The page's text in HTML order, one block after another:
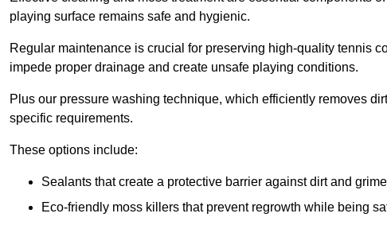
playing surface remains safe and hygienic.
Regular maintenance is crucial for preserving high-quality tennis
impede proper drainage and create unsafe playing conditions.
Plus our pressure washing technique, which efficiently removes
specific requirements.
These options include:
Sealants that create a protective barrier against dirt and
Eco-friendly moss killers that prevent regrowth while being